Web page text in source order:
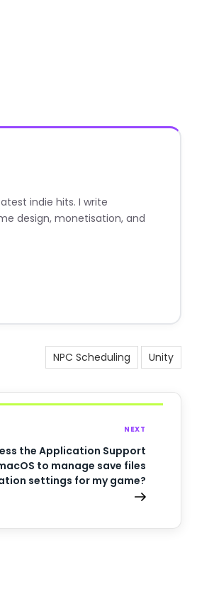
indie hits. I write
design, monetisation, and
NPC Scheduling Unity
NEXT
the Application Support
to manage save files
settings for my game?